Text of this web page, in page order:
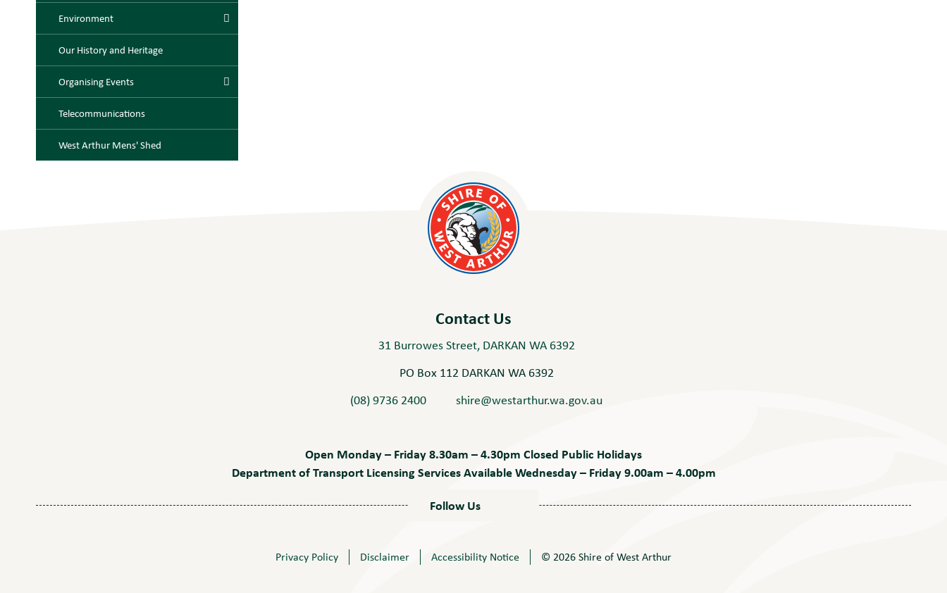
Environment
Our History and Heritage
Organising Events
Telecommunications
West Arthur Mens' Shed
Contact Us
31 Burrowes Street, DARKAN WA 6392
PO Box 112 DARKAN WA 6392
(08) 9736 2400
shire@westarthur.wa.gov.au
Open Monday – Friday 8.30am – 4.30pm Closed Public Holidays
Department of Transport Licensing Services Available Wednesday – Friday 9.00am – 4.00pm
Follow Us
Privacy Policy Disclaimer Accessibility Notice © 2026 Shire of West Arthur